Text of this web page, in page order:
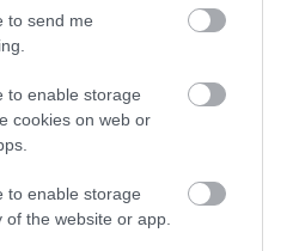
to send me
to enable storage
cookies on web or
to enable storage
the website or app.